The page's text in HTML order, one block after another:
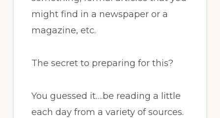
might find in a newspaper or a
magazine, etc.
The secret to preparing for this?
You guessed it….be reading a little
each day from a variety of sources.